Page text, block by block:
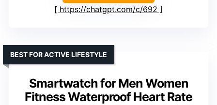
https://chatgpt.com/c/692
Smartwatch for Men Women
Fitness Waterproof Heart Rate
BEST FOR ACTIVE LIFESTYLE